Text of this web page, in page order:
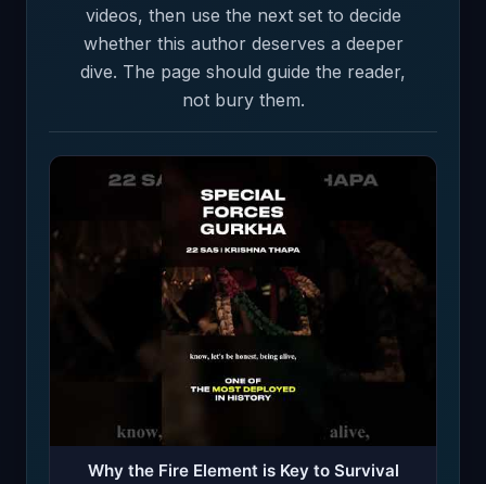
videos, then use the next set to decide
whether this author deserves a deeper
dive. The page should guide the reader,
not bury them.
Why the Fire Element is Key to Survival